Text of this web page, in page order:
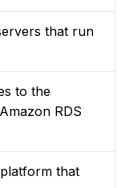
that run
to the
RDS
that